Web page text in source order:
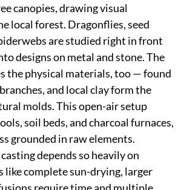
canopies, drawing visual
local forest. Dragonflies, seed
are studied right in front
designs on metal and stone. The
the physical materials, too — found
branches, and local clay form the
molds. This open-air setup
soil beds, and charcoal furnaces,
grounded in raw elements.
depends so heavily on
like complete sun-drying, larger
require time and multiple